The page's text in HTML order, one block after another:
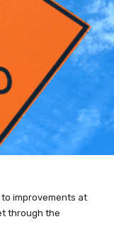
improvements at
through the